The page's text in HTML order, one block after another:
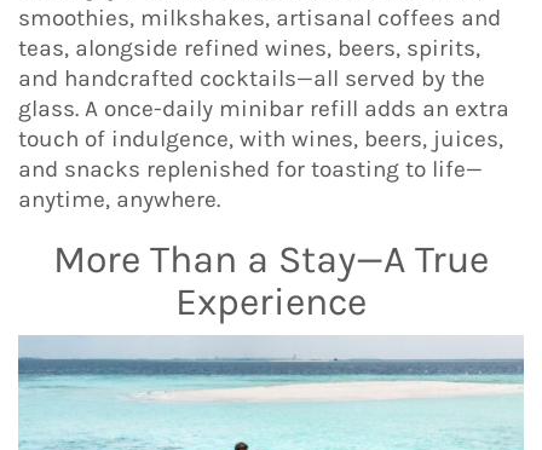
smoothies, milkshakes, artisanal coffees and
teas, alongside refined wines, beers, spirits,
and handcrafted cocktails—all served by the
glass. A once-daily minibar refill adds an extra
touch of indulgence, with wines, beers, juices,
and snacks replenished for toasting to life—
anytime, anywhere.
More Than a Stay—A True
Experience